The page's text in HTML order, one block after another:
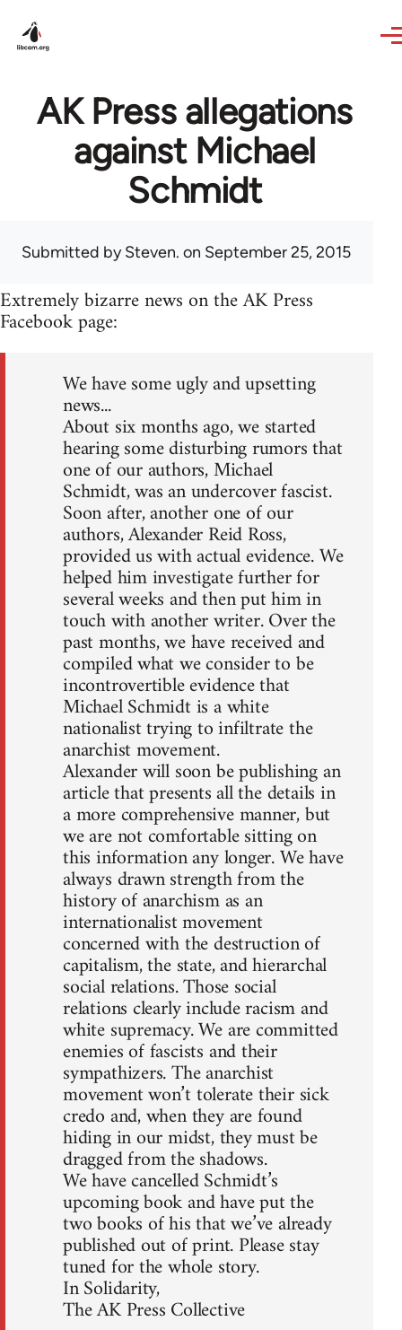
AK Press allegations
against Michael
Schmidt
Submitted bySteven. on September 25, 2015
Extremely bizarre news on the AK Press
Facebook page:
We have some ugly and upsetting
news...
About six months ago, we started
hearing some disturbing rumors that
one of our authors, Michael
Schmidt, was an undercover fascist.
Soon after, another one of our
authors, Alexander Reid Ross,
provided us with actual evidence. We
helped him investigate further for
several weeks and then put him in
touch with another writer. Over the
past months, we have received and
compiled what we consider to be
incontrovertible evidence that
Michael Schmidt is a white
nationalist trying to infiltrate the
anarchist movement.
Alexander will soon be publishing an
article that presents all the details in
a more comprehensive manner, but
we are not comfortable sitting on
this information any longer. We have
always drawn strength from the
history of anarchism as an
internationalist movement
concerned with the destruction of
capitalism, the state, and hierarchal
social relations. Those social
relations clearly include racism and
white supremacy. We are committed
enemies of fascists and their
sympathizers. The anarchist
movement won’t tolerate their sick
credo and, when they are found
hiding in our midst, they must be
dragged from the shadows.
We have cancelled Schmidt’s
upcoming book and have put the
two books of his that we’ve already
published out of print. Please stay
tuned for the whole story.
In Solidarity,
The AK Press Collective